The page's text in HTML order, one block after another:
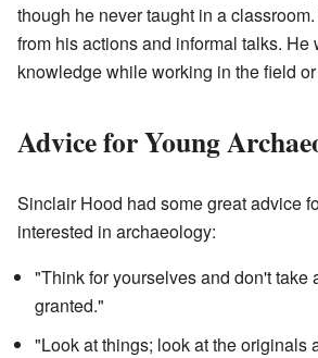
though he never taught in a
from his actions and informal talks. He
knowledge while working in the field
Advice for Young
Sinclair Hood had some great advice
interested in archaeology:
"Think for yourselves and don't take
granted."
"Look at things; look at the originals